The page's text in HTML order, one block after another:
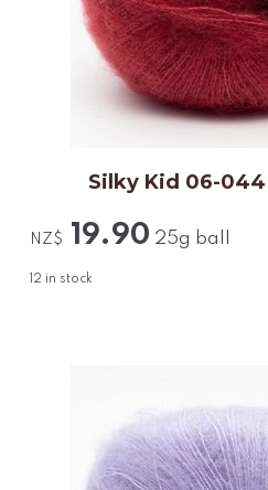
Silky Kid 06-044
NZ$ 19.90 25g ball
12 in stock